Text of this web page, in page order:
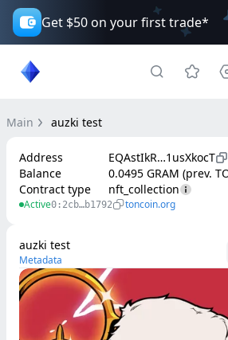
Get $50 on your first trade*
Main auzki test
Address
EQAstIkR…1usXkocT
Balance
0.0495 GRAM (prev.
Contract type
nft_collection
Active0:2cb…b1792 toncoin.org
auzki test
Metadata